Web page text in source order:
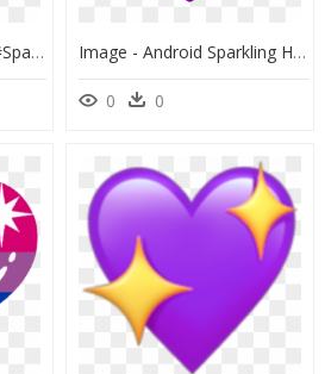
#black #heart #emoji #sparkle #sparkly #sticker #freetoedit - Black Heart With Stars Emoji, HD Png Download Image - Android Sparkling Heart Emoji, HD Png Download
0 0